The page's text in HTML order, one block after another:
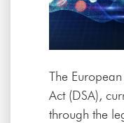
The
Act (DSA),
through the